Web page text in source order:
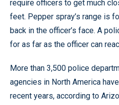
require officers to get much
feet. Pepper spray’s range is
back in the officer’s face. A
for as far as the officer can
More than 3,500 police
agencies in North America
recent years, according to